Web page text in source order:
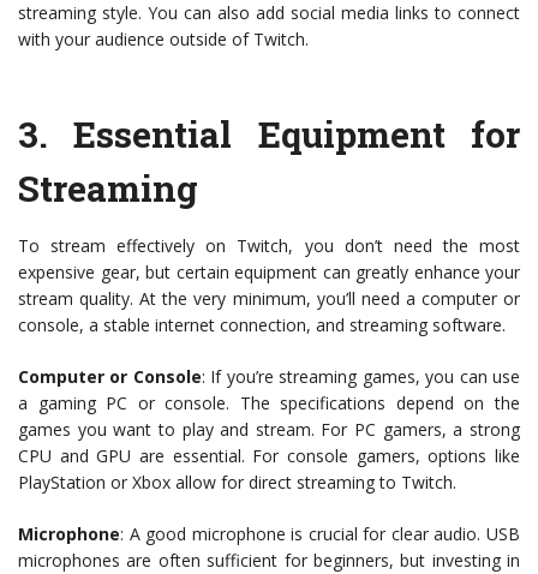
streaming style. You can also add social media links to connect
with your audience outside of Twitch.
3.Essential Equipment for
Streaming
To stream effectively on Twitch, you don’t need the most
expensive gear, but certain equipment can greatly enhance your
stream quality. At the very minimum, you’ll need a computer or
console, a stable internet connection, and streaming software.
Computer or Console: If you’re streaming games, you can use
a gaming PC or console. The specifications depend on the
games you want to play and stream. For PC gamers, a strong
CPU and GPU are essential. For console gamers, options like
PlayStation or Xbox allow for direct streaming to Twitch.
Microphone: A good microphone is crucial for clear audio. USB
microphones are often sufficient for beginners, but investing in